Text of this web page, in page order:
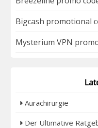
Bigcash promotional
Mysterium VPN
Aurachirurgie
Der Ultimative